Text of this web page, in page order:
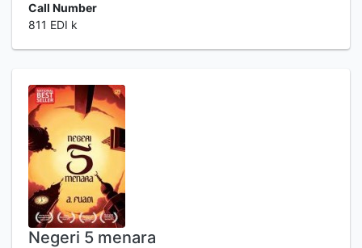
Call Number
811 EDI k
Negeri 5 menara